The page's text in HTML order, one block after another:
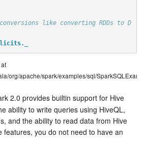
like converting RDDs to D
org/apache/spark/examples/sql/
2.0 provides builtin support for Hive
ability to write queries using HiveQL,
and the ability to read data from Hive
features, you do not need to have an